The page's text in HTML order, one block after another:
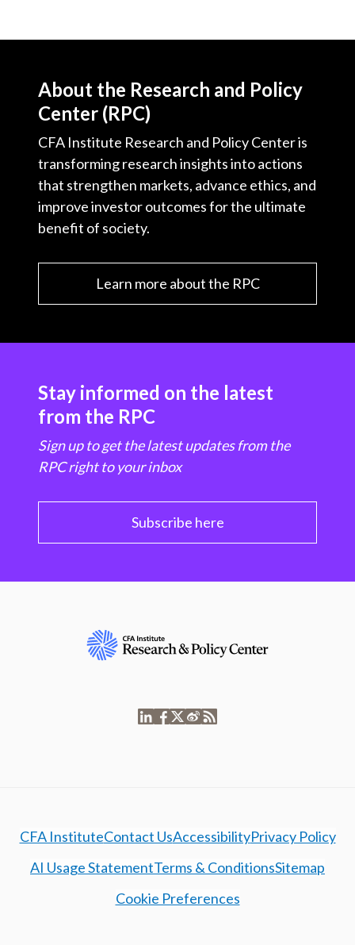
About the Research and Policy
Center (RPC)
CFA Institute Research and Policy Center is
transforming research insights into actions
that strengthen markets, advance ethics, and
improve investor outcomes for the ultimate
benefit of society.
Learn more about the RPC
Stay informed on the latest
from the RPC
Sign up to get the latest updates from the
RPC right to your inbox
Subscribe here
CFA InstituteContact UsAccessibilityPrivacy Policy
AI Usage StatementTerms & ConditionsSitemap
Cookie Preferences